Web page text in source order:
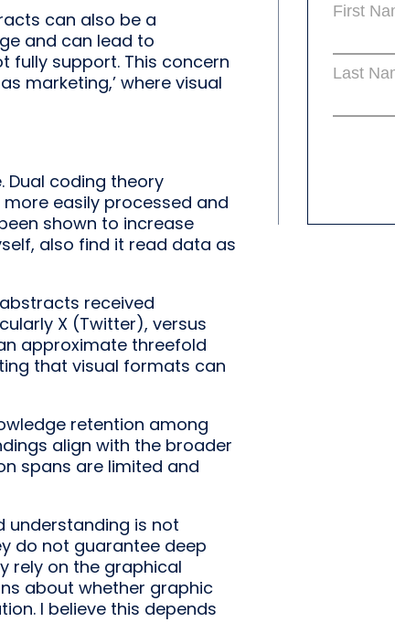
can also be a
and can lead to
fully support. This concern
marketing,’ where visual
Dual coding theory
easily processed and
shown to increase
also find it read data as
received
X (Twitter), versus
approximate threefold
that visual formats can
retention among
align with the broader
spans are limited and
understanding is not
do not guarantee deep
rely on the graphical
about whether graphic
I believe this depends
First
Last